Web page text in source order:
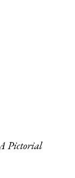
Pictorial